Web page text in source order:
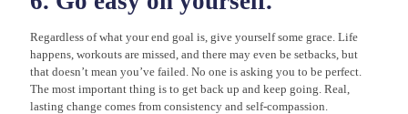
Regardless of what your end goal is, give yourself some grace. Life
happens, workouts are missed, and there may even be setbacks, but
that doesn’t mean you’ve failed. No one is asking you to be perfect.
The most important thing is to get back up and keep going. Real,
lasting change comes from consistency and self-compassion.